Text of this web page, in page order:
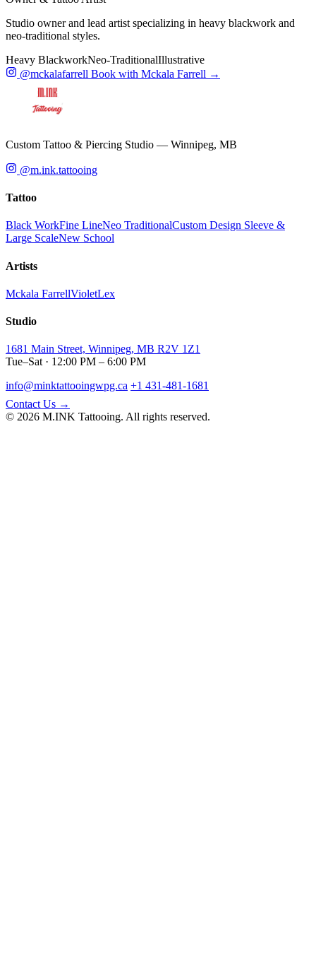
Studio owner and lead artist specializing in heavy blackwork and
neo-traditional styles.
Heavy BlackworkNeo-TraditionalIllustrative
@mckalafarrell Book with Mckala Farrell →
Custom Tattoo & Piercing Studio — Winnipeg, MB
@m.ink.tattooing
Tattoo
Black WorkFine LineNeo TraditionalCustom Design Sleeve &
Large ScaleNew School
Artists
Mckala FarrellVioletLex
Studio
1681 Main Street, Winnipeg, MB R2V 1Z1
Tue–Sat · 12:00 PM – 6:00 PM
info@minktattooingwpg.ca +1 431-481-1681
Contact Us →
© 2026 M.INK Tattooing. All rights reserved.